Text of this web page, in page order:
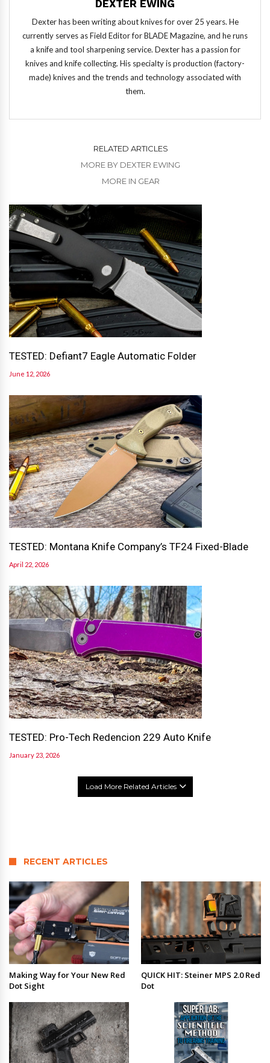
DEXTER EWING
Dexter has been writing about knives for over 25 years. He
currently serves as Field Editor for BLADE Magazine, and he runs
a knife and tool sharpening service. Dexter has a passion for
knives and knife collecting. His specialty is production (factory-
made) knives and the trends and technology associated with
them.
RELATED ARTICLES
MORE BY DEXTER EWING
MORE IN GEAR
TESTED: Defiant7 Eagle Automatic Folder
June 12, 2026
TESTED: Montana Knife Company’s TF24 Fixed-Blade
April 22, 2026
TESTED: Pro-Tech Redencion 229 Auto Knife
January 23, 2026
Load More Related Articles
RECENT ARTICLES
Making Way for Your New Red
Dot Sight
QUICK HIT: Steiner MPS 2.0 Red
Dot